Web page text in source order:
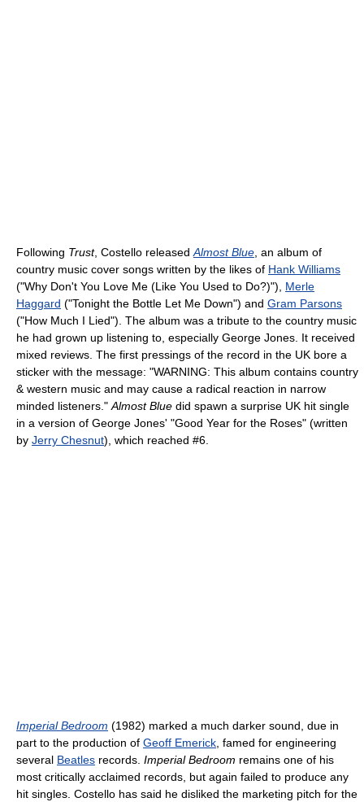
Following Trust, Costello releasedAlmost Blue, an album of
country music cover songs written by the likes of Hank Williams
("Why Don't You Love Me (Like You Used to Do?)"), Merle
Haggard ("Tonight the Bottle Let Me Down") and Gram Parsons
("How Much I Lied"). The album was a tribute to the country music
he had grown up listening to, especially George Jones. It received
mixed reviews. The first pressings of the record in the UK bore a
sticker with the message: "WARNING: This album contains country
& western music and may cause a radical reaction in narrow
minded listeners."Almost Blue did spawn a surprise UK hit single
in a version of George Jones' "Good Year for the Roses" (written
by Jerry Chesnut), which reached #6.
Imperial Bedroom (1982) marked a much darker sound, due in
part to the production of Geoff Emerick, famed for engineering
several Beatles records. Imperial Bedroom remains one of his
most critically acclaimed records, but again failed to produce any
hit singles. Costello has said he disliked the marketing pitch for the